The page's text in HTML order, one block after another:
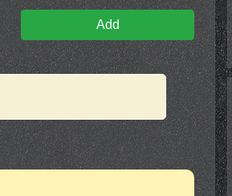
Add